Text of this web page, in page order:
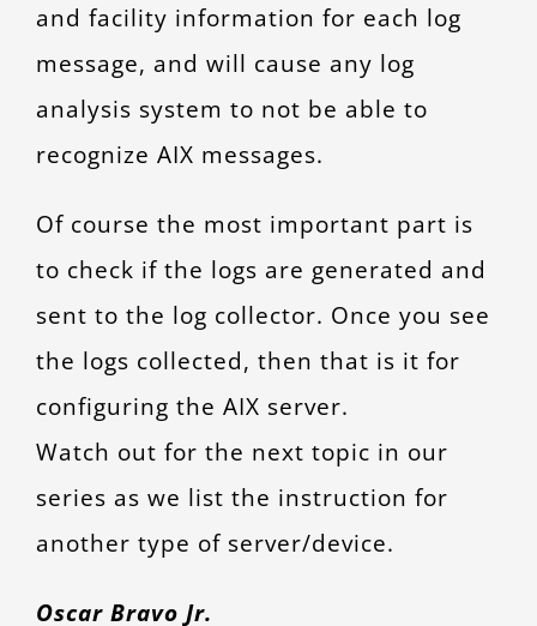
and facility information for each log
message, and will cause any log
analysis system to not be able to
recognize AIX messages.
Of course the most important part is
to check if the logs are generated and
sent to the log collector. Once you see
the logs collected, then that is it for
configuring the AIX server.
Watch out for the next topic in our
series as we list the instruction for
another type of server/device.
Oscar Bravo Jr.